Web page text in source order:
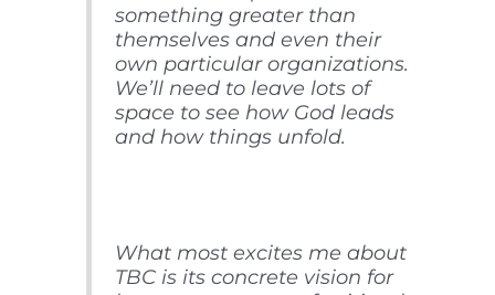
something greater than
themselves and even their
own particular organizations.
We’ll need to leave lots of
space to see how God leads
and how things unfold.
What most excites me about
TBC is its concrete vision for